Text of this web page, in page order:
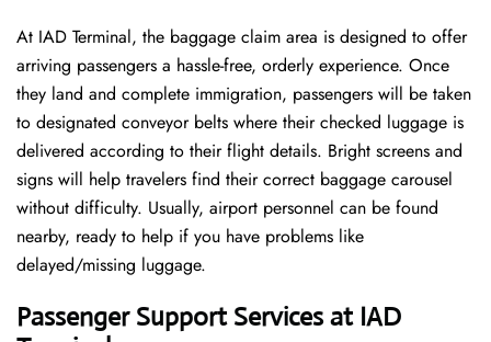
At IAD Terminal, the baggage claim area is designed to offer
arriving passengers a hassle-free, orderly experience. Once
they land and complete immigration, passengers will be taken
to designated conveyor belts where their checked luggage is
delivered according to their flight details. Bright screens and
signs will help travelers find their correct baggage carousel
without difficulty. Usually, airport personnel can be found
nearby, ready to help if you have problems like
delayed/missing luggage.
Passenger Support Services at IAD